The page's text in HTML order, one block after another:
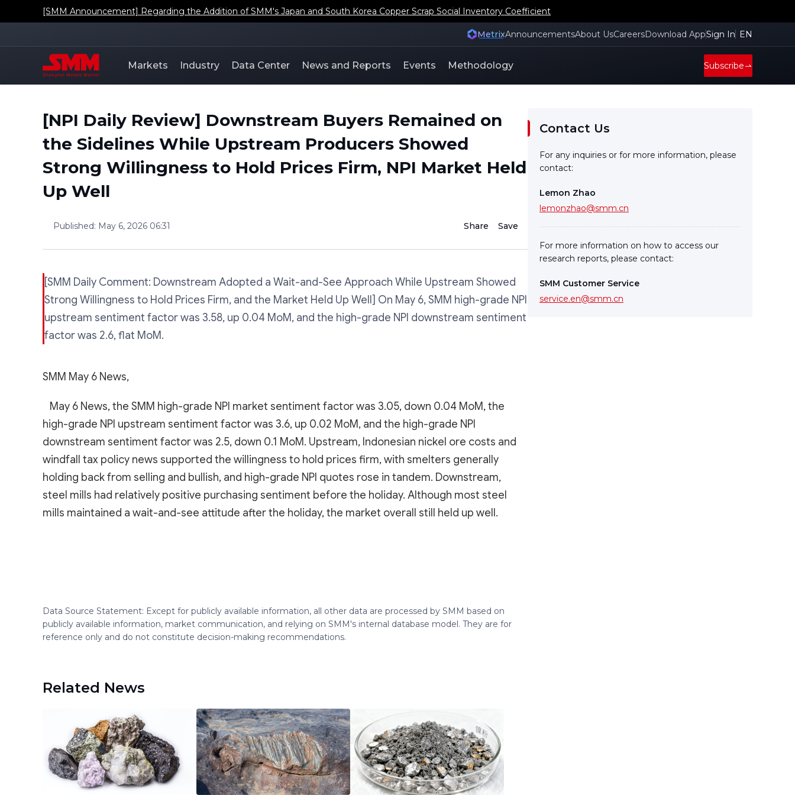
[SMM Announcement] Regarding the Addition of SMM's Japan and South Korea Copper Scrap Social Inventory Coefficient
MetrixAnnouncementsAbout UsCareersDownload AppSign In EN
Markets Industry Data Center News and Reports Events Methodology Subscribe
[NPI Daily Review] Downstream Buyers Remained on
the Sidelines While Upstream Producers Showed
Strong Willingness to Hold Prices Firm, NPI Market Held
Up Well
Published: May 6, 2026 06:31 Share Save
[SMM Daily Comment: Downstream Adopted a Wait-and-See Approach While Upstream Showed
Strong Willingness to Hold Prices Firm, and the Market Held Up Well] On May 6, SMM high-grade NPI
upstream sentiment factor was 3.58, up 0.04 MoM, and the high-grade NPI downstream sentiment
factor was 2.6, flat MoM.
SMM May 6 News,
May 6 News, the SMM high-grade NPI market sentiment factor was 3.05, down 0.04 MoM, the
high-grade NPI upstream sentiment factor was 3.6, up 0.02 MoM, and the high-grade NPI
downstream sentiment factor was 2.5, down 0.1 MoM. Upstream, Indonesian nickel ore costs and
windfall tax policy news supported the willingness to hold prices firm, with smelters generally
holding back from selling and bullish, and high-grade NPI quotes rose in tandem. Downstream,
steel mills had relatively positive purchasing sentiment before the holiday. Although most steel
mills maintained a wait-and-see attitude after the holiday, the market overall still held up well.
Data Source Statement: Except for publicly available information, all other data are processed by SMM based on
publicly available information, market communication, and relying on SMM's internal database model. They are for
reference only and do not constitute decision-making recommendations.
Related News
Contact Us
For any inquiries or for more information, please
contact:
Lemon Zhao
lemonzhao@smm.cn
For more information on how to access our
research reports, please contact:
SMM Customer Service
service.en@smm.cn